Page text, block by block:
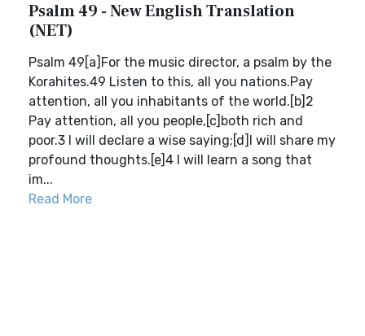
Psalm 49 - New English Translation
(NET)
Psalm 49[a]For the music director, a psalm by the
Korahites.49 Listen to this, all you nations.Pay
attention, all you inhabitants of the world.[b]2
Pay attention, all you people,[c]both rich and
poor.3 I will declare a wise saying;[d]I will share my
profound thoughts.[e]4 I will learn a song that
im...
Read More